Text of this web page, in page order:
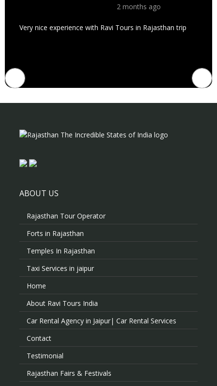
2 months ago
Very nice experience with Ravi Tours in Rajasthan trip
ABOUT US
Rajasthan Tour Operator
Forts in Rajasthan
Temples In Rajasthan
Taxi Services in jaipur
Home
About Ravi Tours India
Car Rental Agency in Jaipur| Car Rental Services
Contact
Testimonial
Rajasthan Fairs & Festivals